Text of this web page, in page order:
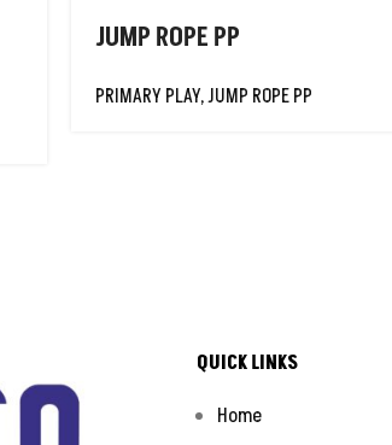
JUMP ROPE PP
PRIMARY PLAY,JUMP ROPE PP
QUICK LINKS
Home